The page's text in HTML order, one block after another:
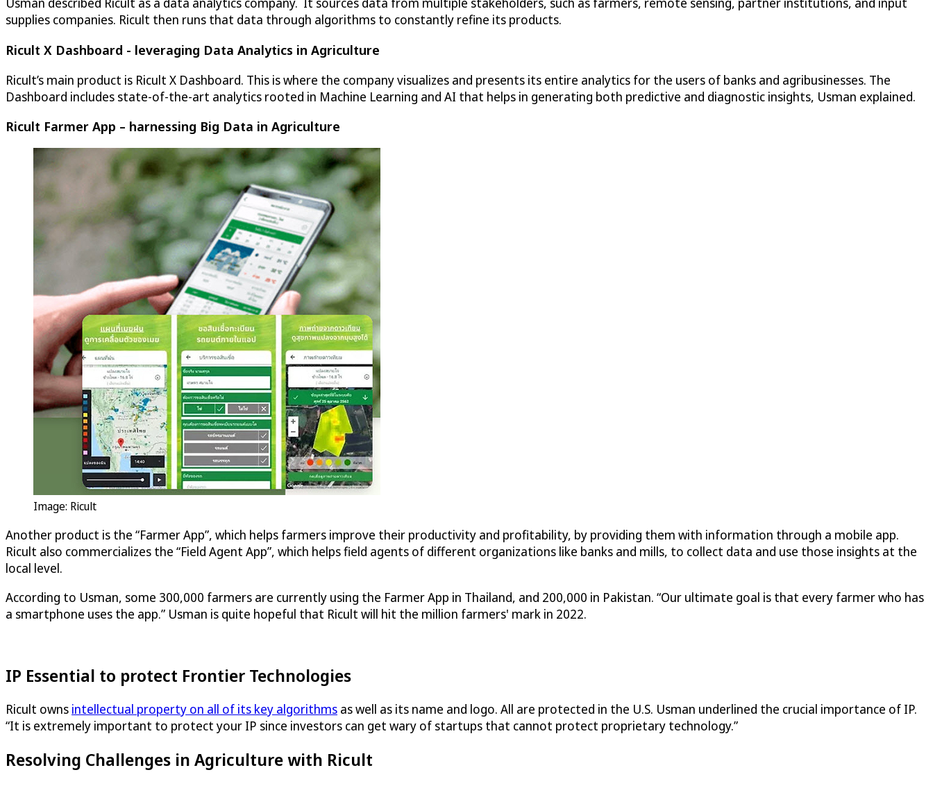
supplies companies. Ricult then runs that data through algorithms to constantly refine its products.
Ricult X Dashboard - leveraging Data Analytics in Agriculture
Ricult’s main product is Ricult X Dashboard. This is where the company visualizes and presents its entire analytics for the users of banks and agribusinesses. The
Dashboard includes state-of-the-art analytics rooted in Machine Learning and AI that helps in generating both predictive and diagnostic insights, Usman explained.
Ricult Farmer App – harnessing Big Data in Agriculture
Image: Ricult
Another product is the “Farmer App”, which helps farmers improve their productivity and profitability, by providing them with information through a mobile app.
Ricult also commercializes the “Field Agent App”, which helps field agents of different organizations like banks and mills, to collect data and use those insights at the
local level.
According to Usman, some 300,000 farmers are currently using the Farmer App in Thailand, and 200,000 in Pakistan. “Our ultimate goal is that every farmer who has
a smartphone uses the app.” Usman is quite hopeful that Ricult will hit the million farmers' mark in 2022.
IP Essential to protect Frontier Technologies
Ricult owns intellectual property on all of its key algorithms as well as its name and logo. All are protected in the U.S. Usman underlined the crucial importance of IP.
“It is extremely important to protect your IP since investors can get wary of startups that cannot protect proprietary technology.”
Resolving Challenges in Agriculture with Ricult